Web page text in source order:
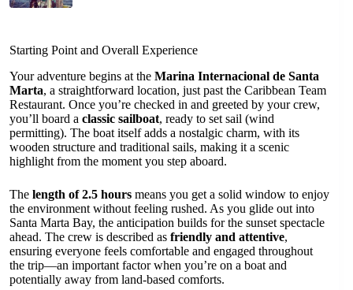
Starting Point and Overall Experience
Your adventure begins at the Marina Internacional de Santa
Marta, a straightforward location, just past the Caribbean Team
Restaurant. Once you’re checked in and greeted by your crew,
you’ll board a classic sailboat, ready to set sail (wind
permitting). The boat itself adds a nostalgic charm, with its
wooden structure and traditional sails, making it a scenic
highlight from the moment you step aboard.
The length of 2.5 hours means you get a solid window to enjoy
the environment without feeling rushed. As you glide out into
Santa Marta Bay, the anticipation builds for the sunset spectacle
ahead. The crew is described as friendly and attentive,
ensuring everyone feels comfortable and engaged throughout
the trip—an important factor when you’re on a boat and
potentially away from land-based comforts.